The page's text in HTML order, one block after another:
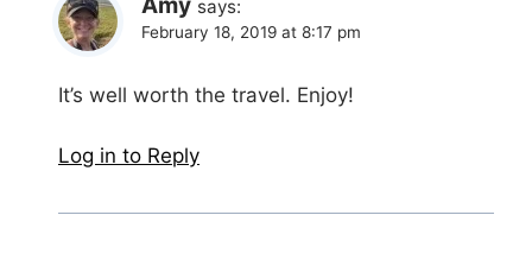
Amy says:
February 18, 2019 at 8:17 pm
It’s well worth the travel. Enjoy!
Log in to Reply